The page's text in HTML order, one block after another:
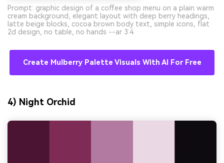
Prompt: graphic design of a coffee shop menu on a plain warm
cream background, elegant layout with deep berry headings,
latte beige blocks, cocoa brown body text, simple icons, flat
2d design, no table, no hands --ar 3:4
Create Mulberry Palette Visuals With AI For Free
4) Night Orchid